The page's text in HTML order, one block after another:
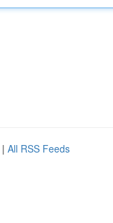
| All RSS Feeds